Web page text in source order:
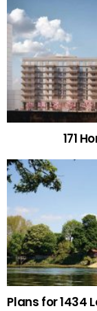
171
Plans for 1434